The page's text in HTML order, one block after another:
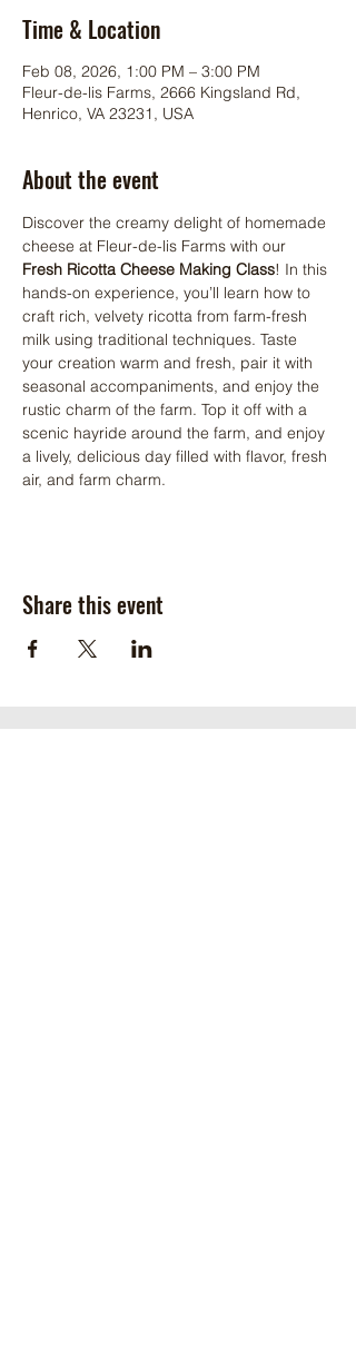
Time & Location
Feb 08, 2026, 1:00 PM – 3:00 PM
Fleur-de-lis Farms, 2666 Kingsland Rd,
Henrico, VA 23231, USA
About the event
Discover the creamy delight of homemade
cheese at Fleur-de-lis Farms with our
Fresh Ricotta Cheese Making Class! In this
hands-on experience, you’ll learn how to
craft rich, velvety ricotta from farm-fresh
milk using traditional techniques. Taste
your creation warm and fresh, pair it with
seasonal accompaniments, and enjoy the
rustic charm of the farm. Top it off with a
scenic hayride around the farm, and enjoy
a lively, delicious day filled with flavor, fresh
air, and farm charm.
Share this event